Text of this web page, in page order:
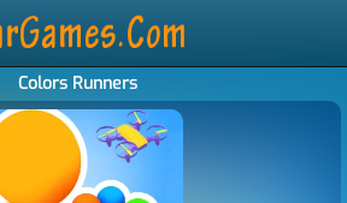
Colors Runners